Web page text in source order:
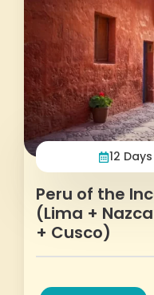
12 Days
Peru of the
(Lima +
+ Cusco)